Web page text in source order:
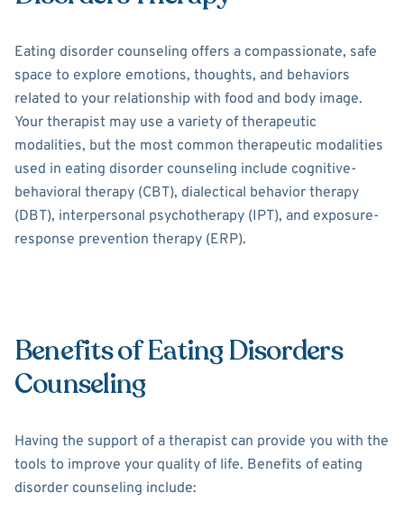
Eating disorder counseling offers a compassionate, safe
space to explore emotions, thoughts, and behaviors
related to your relationship with food and body image.
Your therapist may use a variety of therapeutic
modalities, but the most common therapeutic modalities
used in eating disorder counseling include cognitive-
behavioral therapy (CBT), dialectical behavior therapy
(DBT), interpersonal psychotherapy (IPT), and exposure-
response prevention therapy (ERP).
Benefits of Eating Disorders
Counseling
Having the support of a therapist can provide you with the
tools to improve your quality of life. Benefits of eating
disorder counseling include: